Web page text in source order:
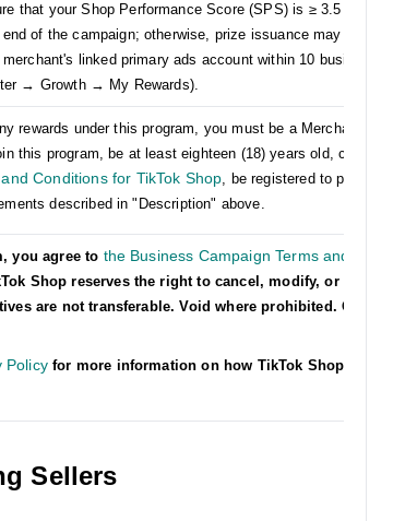
that your Shop Performance Score (SPS) is ≥ 3.5 and that
of the campaign; otherwise, prize issuance may be affected.
linked primary ads account within 10 business days
→ Growth → My Rewards).
rewards under this program, you must be a Merchant on US
this program, be at least eighteen (18) years old, comply with
Conditions for TikTok Shop, be registered to participate in
described in "Description" above.
you agree to the Business Campaign Terms and
Shop reserves the right to cancel, modify, or suspend
are not transferable. Void where prohibited. Other
Policyfor more information on how TikTok Shop collects,
Sellers